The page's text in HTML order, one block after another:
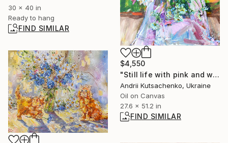
30 x 40 in
Ready to hang
FIND SIMILAR
$4,550
"Still life with pink and white peonies and daisies" Painting
Andrii Kutsachenko, Ukraine
Oil on Canvas
27.6 x 51.2 in
FIND SIMILAR